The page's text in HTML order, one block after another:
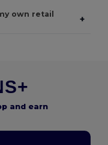
own retail
+
and earn